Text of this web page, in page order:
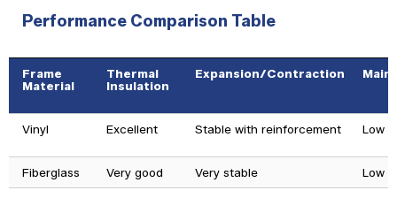
Performance Comparison Table
Frame
Material
Thermal
Insulation
Expansion/Contraction
Vinyl Excellent Stable with reinforcement Low
Fiberglass Very good Very stable Low